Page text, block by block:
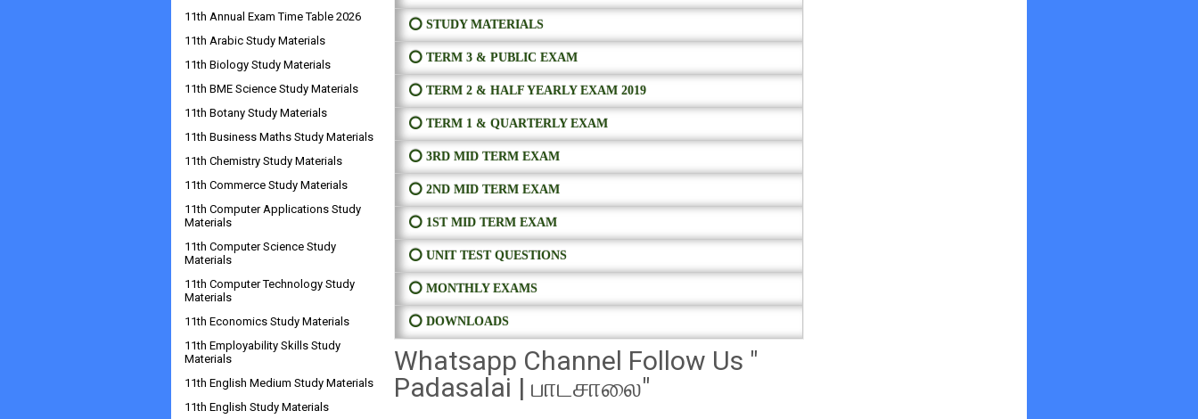
⭕ STUDY MATERIALS
⭕ TERM 3 & PUBLIC EXAM
⭕ TERM 2 & HALF YEARLY EXAM 2019
⭕ TERM 1 & QUARTERLY EXAM
⭕ 3RD MID TERM EXAM
⭕ 2ND MID TERM EXAM
⭕ 1ST MID TERM EXAM
⭕ UNIT TEST QUESTIONS
⭕ MONTHLY EXAMS
⭕ DOWNLOADS
Whatsapp Channel Follow Us "
Padasalai | பாடசாலை"
11th Annual Exam Time Table 2026
11th Arabic Study Materials
11th Biology Study Materials
11th BME Science Study Materials
11th Botany Study Materials
11th Business Maths Study Materials
11th Chemistry Study Materials
11th Commerce Study Materials
11th Computer Applications Study
Materials
11th Computer Science Study
Materials
11th Computer Technology Study
Materials
11th Economics Study Materials
11th Employability Skills Study
Materials
11th English Medium Study Materials
11th English Study Materials